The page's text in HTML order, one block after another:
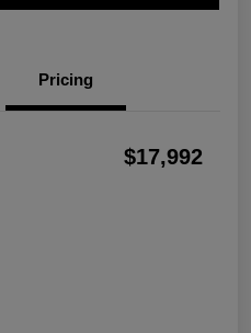
Pricing
$17,992